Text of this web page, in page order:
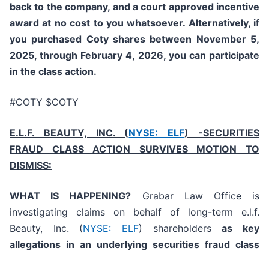
back to the company, and a court approved incentive
award at no cost to you whatsoever. Alternatively, if
you purchased Coty shares between November 5,
2025, through February 4, 2026, you can participate
in the class action.
#COTY $COTY
E.L.F. BEAUTY, INC. (NYSE: ELF) -SECURITIES
FRAUD CLASS ACTION SURVIVES MOTION TO
DISMISS:
WHAT IS HAPPENING? Grabar Law Office is
investigating claims on behalf of long-term e.l.f.
Beauty, Inc. (NYSE: ELF) shareholdersas key
allegations in an underlying securities fraud class